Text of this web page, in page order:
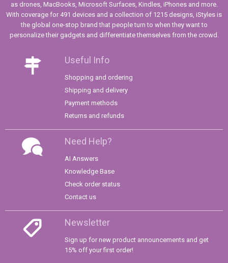
as drones, MacBooks, Microsoft Surfaces, Kindles, iPhones and more.
With coverage for 491 devices and a collection of 1215 designs, iStyles is
the global one-stop brand that people turn to when they want to
personalize their gadgets and differentiate themselves from the crowd.
Useful Info
Shopping and ordering
Shipping and delivery
Payment methods
Returns and refunds
Need Help?
AI Answers
Knowledge Base
Check order status
Contact us
Newsletter
Sign up for new product announcements and get
15% off your first order!